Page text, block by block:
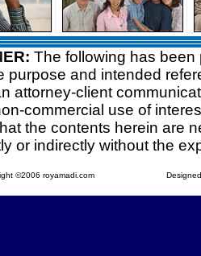
The following has been
purpose and intended
attorney-client
commercial use of
the contents herein are
or indirectly without the
©2006 royamadi.com